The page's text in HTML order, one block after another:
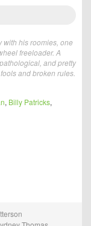
with his roomies, one
freeloader. A
and pretty
and broken rules.
, Billy Patricks,